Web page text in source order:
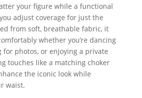
your figure while a functional
adjust coverage for just the
from soft, breathable fabric, it
whether you’re dancing
for photos, or enjoying a private
touches like a matching choker
the iconic look while
waist.